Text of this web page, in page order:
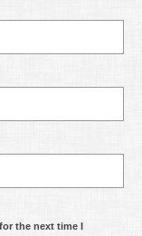
the next time I